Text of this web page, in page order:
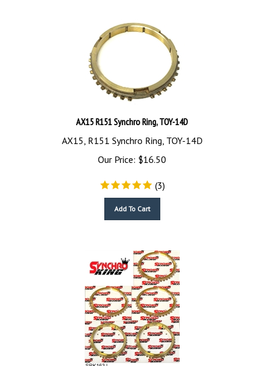
AX15 R151 Synchro Ring, TOY-14D
AX15, R151 Synchro Ring, TOY-14D
Our Price:
$16.50
(3)